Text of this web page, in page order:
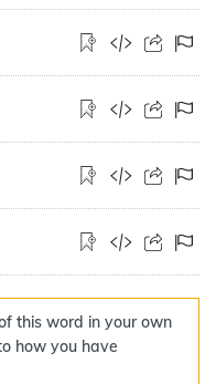
this word in your own
how you have